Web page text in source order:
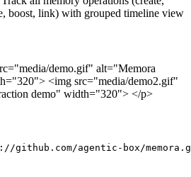
boost, link) with grouped timeline view
demo.gif" alt="Memora
<img src="media/demo2.gif"
demo" width="320"> </p>
agentic-box/